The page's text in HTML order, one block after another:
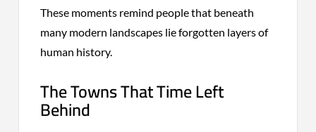
These moments remind people that beneath
many modern landscapes lie forgotten layers of
human history.
The Towns That Time Left
Behind